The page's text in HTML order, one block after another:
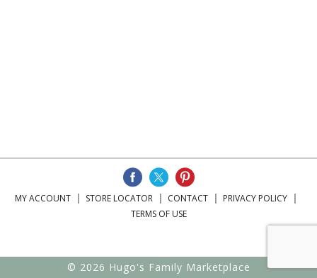
MY ACCOUNT STORE LOCATOR CONTACT
PRIVACY POLICY
TERMS OF USE
© 2026 Hugo's Family Marketplace